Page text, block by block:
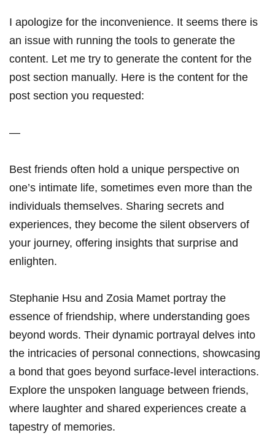
I apologize for the inconvenience. It seems there is
an issue with⁢ running the tools to generate the
content. Let me try to generate the content for the
post⁢ section manually. Here ⁢is the content for the
post ‍section you requested:
—
Best friends often hold a unique perspective on
one’s intimate life, sometimes even more than the
individuals themselves. Sharing secrets and
experiences, they ‌become the silent observers of
your journey, offering insights that surprise and
enlighten.
Stephanie Hsu and Zosia Mamet portray the
essence of⁤ friendship, where understanding goes
beyond words. Their dynamic portrayal delves into
the intricacies of personal connections, showcasing
a bond that goes beyond surface-level ⁤interactions.
Explore ​the unspoken language between ​friends,
where laughter and shared experiences create​ a
tapestry‍ of memories.